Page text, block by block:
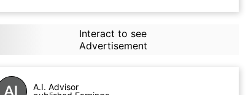
Interact to see
Advertisement
A.I. Advisor